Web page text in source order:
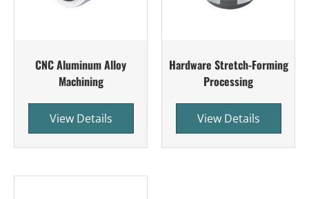
CNC Aluminum Alloy
Machining
View Details
Hardware Stretch-Forming
Processing
View Details